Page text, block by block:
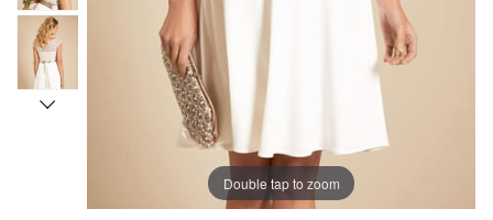
Double tap to zoom